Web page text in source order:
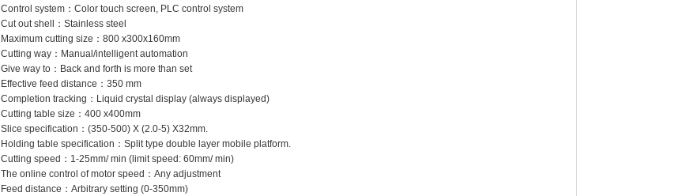
Control system：Color touch screen, PLC control system
Cut out shell：Stainless steel
Maximum cutting size：800 x300x160mm
Cutting way：Manual/intelligent automation
Give way to：Back and forth is more than set
Effective feed distance：350 mm
Completion tracking：Liquid crystal display (always displayed)
Cutting table size：400 x400mm
Slice specification：(350-500) X (2.0-5) X32mm.
Holding table specification：Split type double layer mobile platform.
Cutting speed：1-25mm/ min (limit speed: 60mm/ min)
The online control of motor speed：Any adjustment
Feed distance：Arbitrary setting (0-350mm)